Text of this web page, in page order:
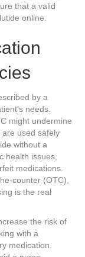
that a valid
online.
by a
needs.
might undermine
used safely
without a
health issues,
medications.
counter (OTC),
is the real
the risk of
with a
medication.